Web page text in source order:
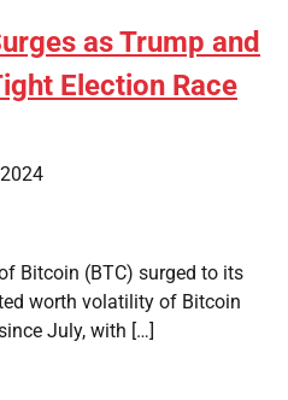
as Trump and
Election Race
Bitcoin (BTC) surged to its
worth volatility of Bitcoin
July, with […]